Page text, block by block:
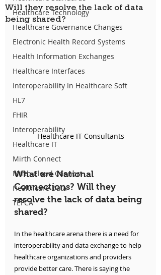
Healthcare Technology
Healthcare Governance Changes
Electronic Health Record Systems
Health Information Exchanges
Healthcare Interfaces
Interoperability In Healthcare Soft
HL7
FHIR
Interoperability
Healthcare IT
Mirth Connect
Mirth Cloud Connect
Healthcare Data
TEFCA
Will they resolve the lack of data
being shared?
Healthcare IT Consultants
What are National
Connections? Will they
resolve the lack of data being
shared?
In the healthcare arena there is a need for
interoperability and data exchange to help
healthcare organizations and providers
provide better care. There is saying the